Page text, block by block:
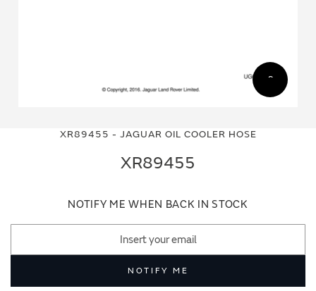
XR89455 - JAGUAR OIL COOLER HOSE
XR89455
NOTIFY ME WHEN BACK IN STOCK
NOTIFY ME